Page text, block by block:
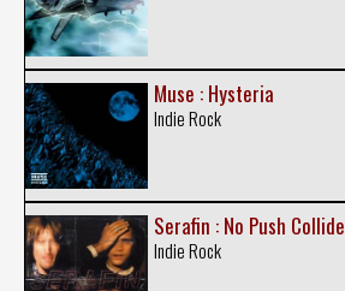
Muse : Hysteria
Indie Rock
Serafin : No Push Collide
Indie Rock